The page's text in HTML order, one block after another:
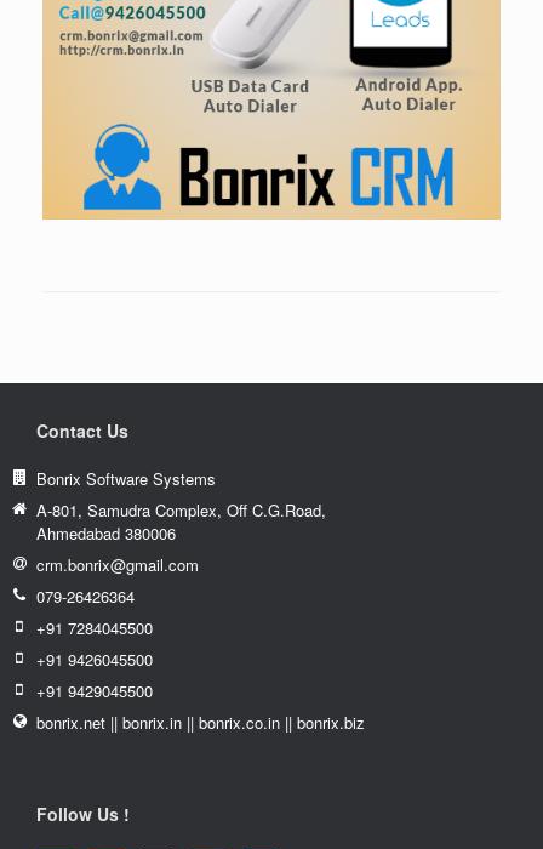
Contact Us
Bonrix Software Systems
A-801, Samudra Complex, Off C.G.Road,
Ahmedabad 380006
crm.bonrix@gmail.com
079-26426364
+91 7284045500
+91 9426045500
+91 9429045500
bonrix.net || bonrix.in || bonrix.co.in || bonrix.biz
Follow Us !